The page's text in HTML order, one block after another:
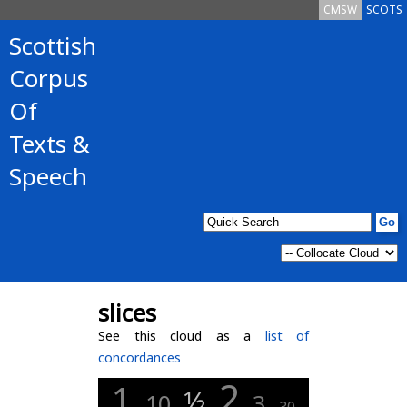
SCOTS
CMSW
Scottish
Corpus
Of
Texts &
Speech
slices
See this cloud as a list of
concordances